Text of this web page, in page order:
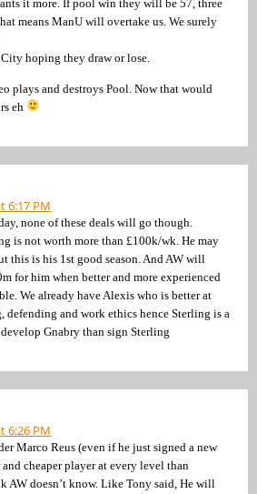
it more. If pool win they will be 57, three
means ManU will overtake us. We surely
hoping they draw or lose.
plays and destroys Pool. Now that would
eh
6:17 PM
none of these deals will go though.
is not worth more than £100k/wk. He may
this is his 1st good season. And AW will
for him when better and more experienced
We already have Alexis who is better at
defending and work ethics hence Sterling is a
Gnabry than sign Sterling
6:26 PM
Marco Reus (even if he just signed a new
cheaper player at every level than
AW doesn’t know. Like Tony said, He will